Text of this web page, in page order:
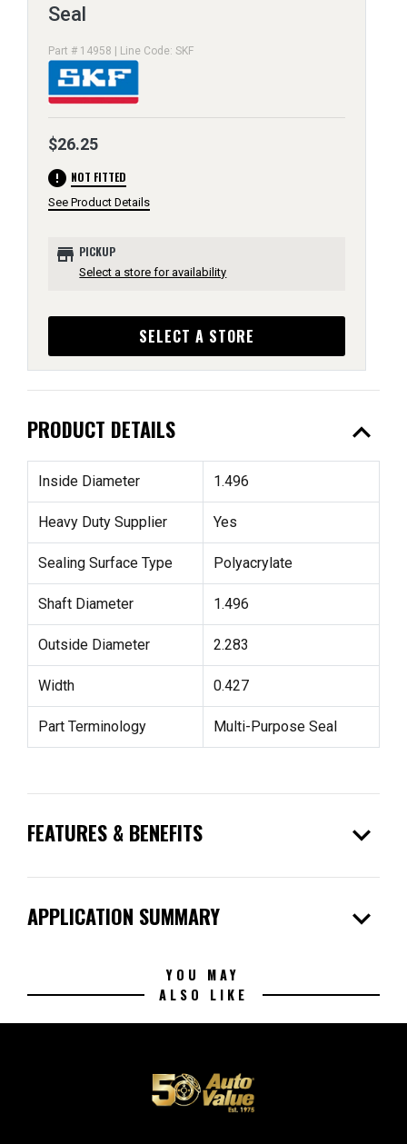
Seal
Part # 14958 | Line Code: SKF
$26.25
error NOT FITTED
See Product Details
store PICKUP
Select a store for availability
SELECT A STORE
PRODUCT DETAILS expand_less
Inside Diameter 1.496
Heavy Duty Supplier Yes
Sealing Surface Type Polyacrylate
Shaft Diameter 1.496
Outside Diameter 2.283
Width 0.427
Part Terminology Multi-Purpose Seal
FEATURES & BENEFITS expand_more
APPLICATION SUMMARY expand_more
YOU MAY
ALSO LIKE